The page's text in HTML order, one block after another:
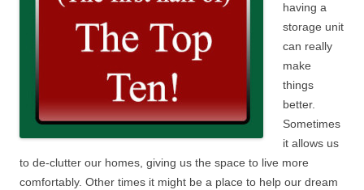
having a
storage unit
can really
make
things
better.
Sometimes
it allows us
to de-clutter our homes, giving us the space to live more
comfortably. Other times it might be a place to help our dream